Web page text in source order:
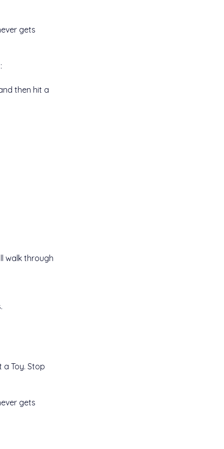
gets
then hit a
walk through
Toy. Stop
gets